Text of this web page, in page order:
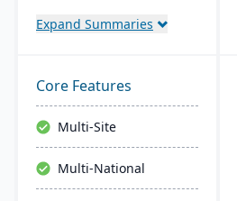
interface, offering on-
integrates with standard
Windows applications and
provides mobile access,
work flow alerts for
efficient decision-making,
and robust security.
Expand Summaries
Core Features
Multi-Site
Multi-National